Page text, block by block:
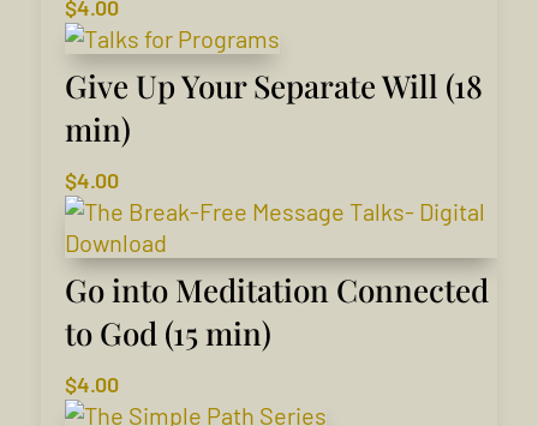
$4.00
Give Up Your Separate Will (18
min)
$4.00
Go into Meditation Connected
to God (15 min)
$4.00